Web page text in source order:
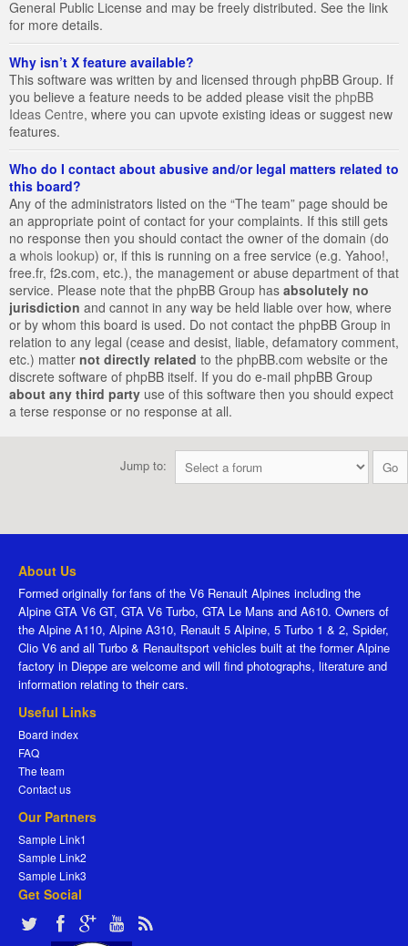
General Public License and may be freely distributed. See the link
for more details.
Why isn’t X feature available?
This software was written by and licensed through phpBB Group. If
you believe a feature needs to be added please visit the phpBB
Ideas Centre, where you can upvote existing ideas or suggest new
features.
Who do I contact about abusive and/or legal matters related to
this board?
Any of the administrators listed on the “The team” page should be
an appropriate point of contact for your complaints. If this still gets
no response then you should contact the owner of the domain (do
a whois lookup) or, if this is running on a free service (e.g. Yahoo!,
free.fr, f2s.com, etc.), the management or abuse department of that
service. Please note that the phpBB Group has absolutely no
jurisdiction and cannot in any way be held liable over how, where
or by whom this board is used. Do not contact the phpBB Group in
relation to any legal (cease and desist, liable, defamatory comment,
etc.) matter not directly related to the phpBB.com website or the
discrete software of phpBB itself. If you do e-mail phpBB Group
about any third party use of this software then you should expect
a terse response or no response at all.
Jump to:
About Us
Formed originally for fans of the V6 Renault Alpines including the
Alpine GTA V6 GT, GTA V6 Turbo, GTA Le Mans and A610. Owners of
the Alpine A110, Alpine A310, Renault 5 Alpine, 5 Turbo 1 & 2, Spider,
Clio V6 and all Turbo & Renaultsport vehicles built at the former Alpine
factory in Dieppe are welcome and will find photographs, literature and
information relating to their cars.
Useful Links
Board index
FAQ
The team
Contact us
Our Partners
Sample Link1
Sample Link2
Sample Link3
Get Social